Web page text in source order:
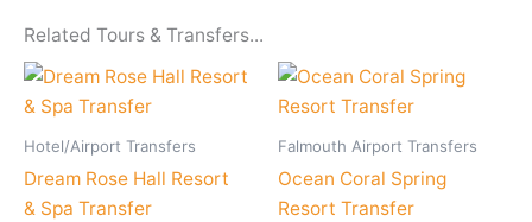
Related Tours & Transfers...
Hotel/Airport Transfers
Dream Rose Hall Resort
& Spa Transfer
Falmouth Airport Transfers
Ocean Coral Spring
Resort Transfer